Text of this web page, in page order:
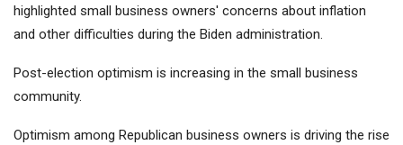
highlighted small business owners' concerns about inflation
and other difficulties during the Biden administration.
Post-election optimism is increasing in the small business
community.
Optimism among Republican business owners is driving the rise